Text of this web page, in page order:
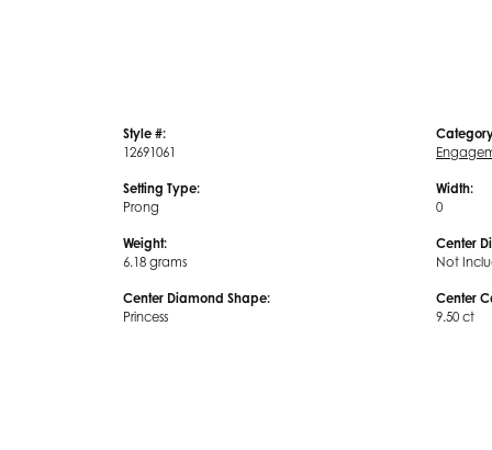
Style #:
12691061
Setting Type:
Prong
Weight:
6.18 grams
Center Diamond Shape:
Princess
Width:
0
Center
Not
Center
9.50 ct